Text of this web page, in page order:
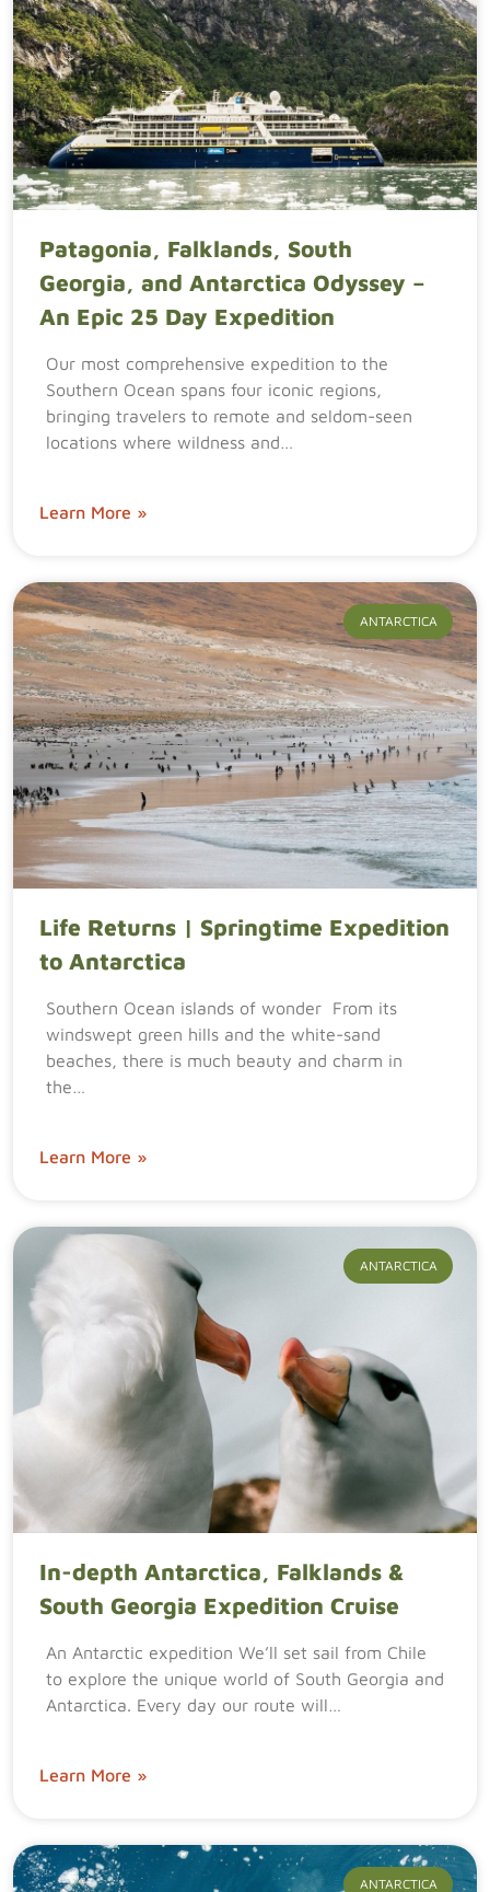
Patagonia, Falklands, South
Georgia, and Antarctica Odyssey –
An Epic 25 Day Expedition
Our most comprehensive expedition to the
Southern Ocean spans four iconic regions,
bringing travelers to remote and seldom-seen
locations where wildness and…
Learn More »
ANTARCTICA
Life Returns | Springtime Expedition
to Antarctica
Southern Ocean islands of wonder From its
windswept green hills and the white-sand
beaches, there is much beauty and charm in
the…
Learn More »
ANTARCTICA
In-depth Antarctica, Falklands &
South Georgia Expedition Cruise
An Antarctic expedition We’ll set sail from Chile
to explore the unique world of South Georgia and
Antarctica. Every day our route will…
Learn More »
ANTARCTICA